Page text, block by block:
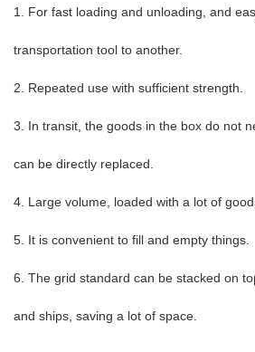
1. For fast loading and unloading, and
transportation tool to another.
2. Repeated use with sufficient strength.
3. In transit, the goods in the box do not
can be directly replaced.
4. Large volume, loaded with a lot of
5. It is convenient to fill and empty things.
6. The grid standard can be stacked on
and ships, saving a lot of space.